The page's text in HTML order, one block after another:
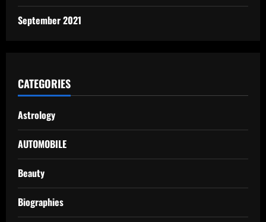
September 2021
CATEGORIES
Astrology
AUTOMOBILE
Beauty
Biographies